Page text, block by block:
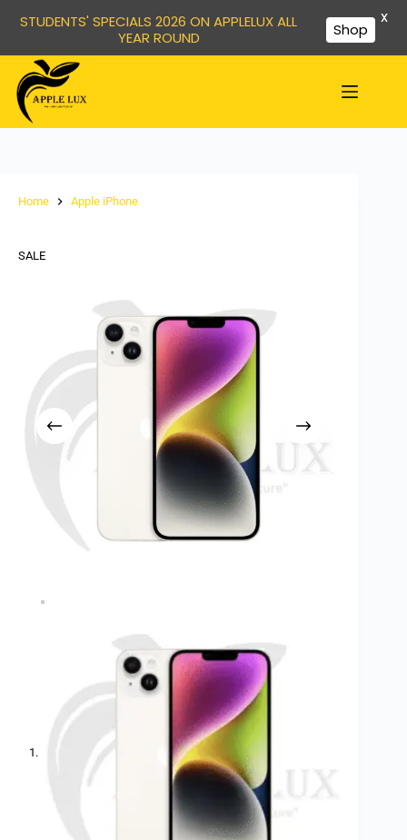
Home Apple iPhone
SALE
STUDENTS' SPECIALS 2026 ON APPLELUX ALL
YEAR ROUND
Shop
X